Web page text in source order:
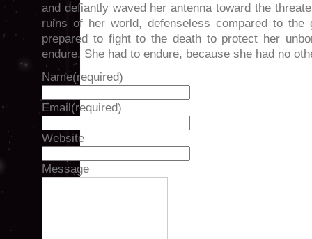
and defiantly waved her antenna toward the
ruins of her world, defenseless compared to the
prepared to fight to the death to protect her
endure. She had to endure, because she had no
Name(required)
Email(required)
Website
Message